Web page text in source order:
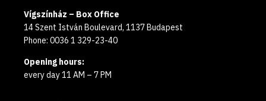
Vígszínház – Box Office
14 Szent István Boulevard, 1137 Budapest
Phone: 0036 1 329-23-40
Opening hours:
every day 11 AM – 7 PM